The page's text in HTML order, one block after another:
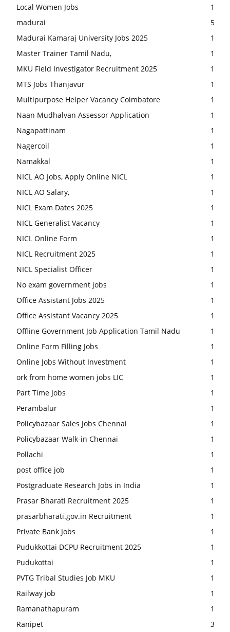
Local Women Jobs
1
madurai
5
Madurai Kamaraj University Jobs 2025
1
Master Trainer Tamil Nadu,
1
MKU Field Investigator Recruitment 2025
1
MTS Jobs Thanjavur
1
Multipurpose Helper Vacancy Coimbatore
1
Naan Mudhalvan Assessor Application
1
Nagapattinam
1
Nagercoil
1
Namakkal
1
NICL AO Jobs, Apply Online NICL
1
NICL AO Salary,
1
NICL Exam Dates 2025
1
NICL Generalist Vacancy
1
NICL Online Form
1
NICL Recruitment 2025
1
NICL Specialist Officer
1
No exam government jobs
1
Office Assistant Jobs 2025
1
Office Assistant Vacancy 2025
1
Offline Government Job Application Tamil Nadu
1
Online Form Filling Jobs
1
Online Jobs Without Investment
1
ork from home women jobs LIC
1
Part Time Jobs
1
Perambalur
1
Policybazaar Sales Jobs Chennai
1
Policybazaar Walk-in Chennai
1
Pollachi
1
post office job
1
Postgraduate Research Jobs in India
1
Prasar Bharati Recruitment 2025
1
prasarbharati.gov.in Recruitment
1
Private Bank Jobs
1
Pudukkottai DCPU Recruitment 2025
1
Pudukottai
1
PVTG Tribal Studies Job MKU
1
Railway job
1
Ramanathapuram
1
Ranipet
3